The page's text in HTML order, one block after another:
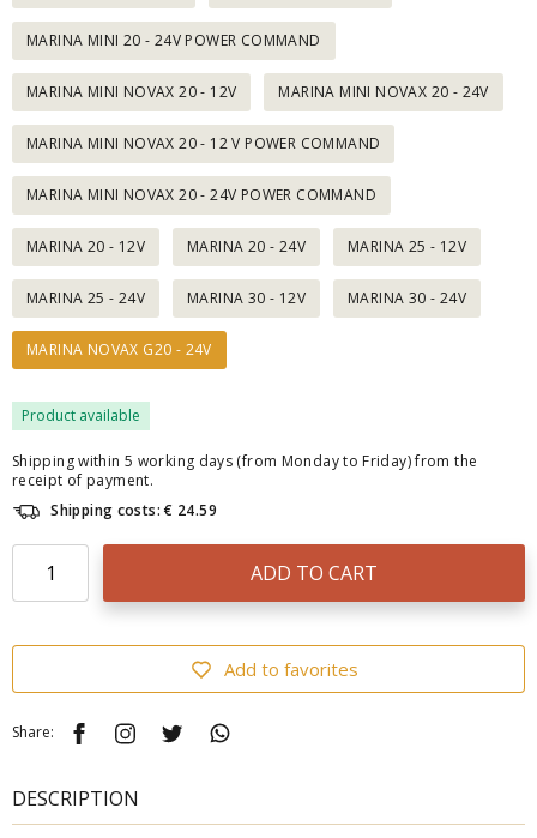
MARINA MINI 20 - 24V POWER COMMAND
MARINA MINI NOVAX 20 - 12V MARINA MINI NOVAX 20 - 24V
MARINA MINI NOVAX 20 - 12 V POWER COMMAND
MARINA MINI NOVAX 20 - 24V POWER COMMAND
MARINA 20 - 12V MARINA 20 - 24V MARINA 25 - 12V
MARINA 25 - 24V MARINA 30 - 12V MARINA 30 - 24V
MARINA NOVAX G20 - 24V
Product available
Shipping within 5 working days (from Monday to Friday) from the
receipt of payment.
Shipping costs: € 24.59
ADD TO CART
Add to favorites
Share:
DESCRIPTION